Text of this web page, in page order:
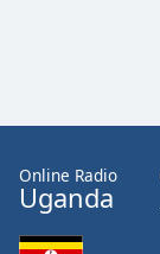
Font
Family
Online Radio
Uganda